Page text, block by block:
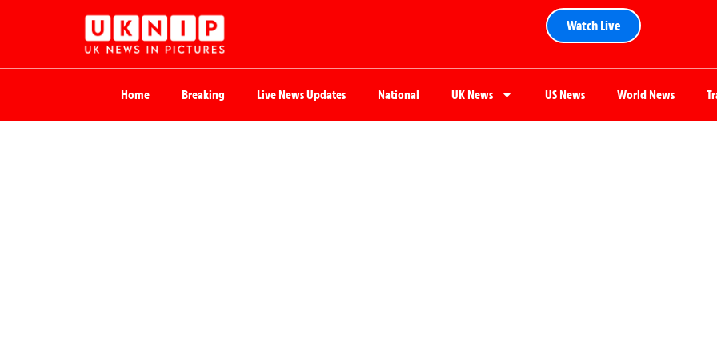
Watch Live
Home Breaking Live News Updates National UK News US News World News